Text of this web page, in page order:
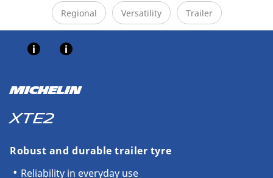
Regional Versatility Trailer
MICHELIN
XTE2
Robust and durable trailer tyre
Reliability in everyday use